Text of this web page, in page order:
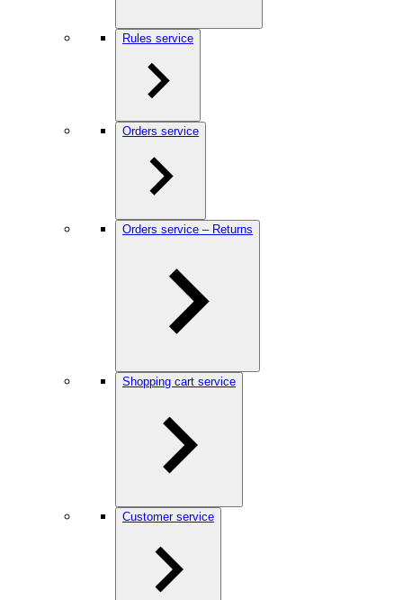
Rules service
Orders service
Orders service – Returns
Shopping cart service
Customer service